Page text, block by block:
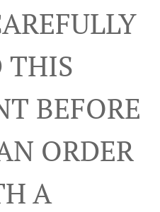
THIS
BEFORE
ORDER
A